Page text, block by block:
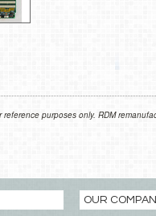
purposes only. RDM
OUR